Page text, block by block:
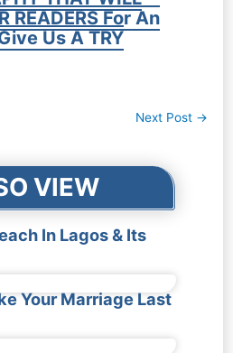
READERS For An
Us A TRY
Next Post →
VIEW
In Lagos & Its
Your Marriage Last